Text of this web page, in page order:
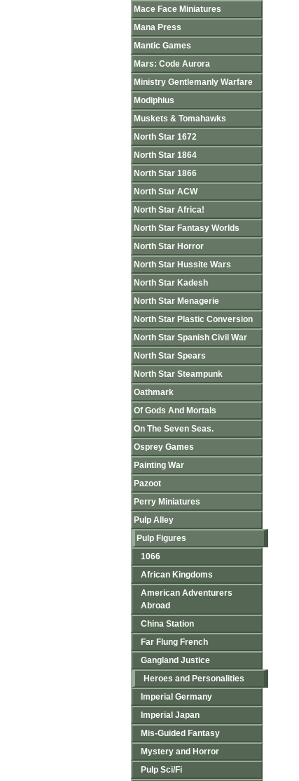
Mace Face Miniatures
Mana Press
Mantic Games
Mars: Code Aurora
Ministry Gentlemanly Warfare
Modiphius
Muskets & Tomahawks
North Star 1672
North Star 1864
North Star 1866
North Star ACW
North Star Africa!
North Star Fantasy Worlds
North Star Horror
North Star Hussite Wars
North Star Kadesh
North Star Menagerie
North Star Plastic Conversion
North Star Spanish Civil War
North Star Spears
North Star Steampunk
Oathmark
Of Gods And Mortals
On The Seven Seas.
Osprey Games
Painting War
Pazoot
Perry Miniatures
Pulp Alley
Pulp Figures
1066
African Kingdoms
American Adventurers
Abroad
China Station
Far Flung French
Gangland Justice
Heroes and Personalities
Imperial Germany
Imperial Japan
Mis-Guided Fantasy
Mystery and Horror
Pulp Sci/Fi